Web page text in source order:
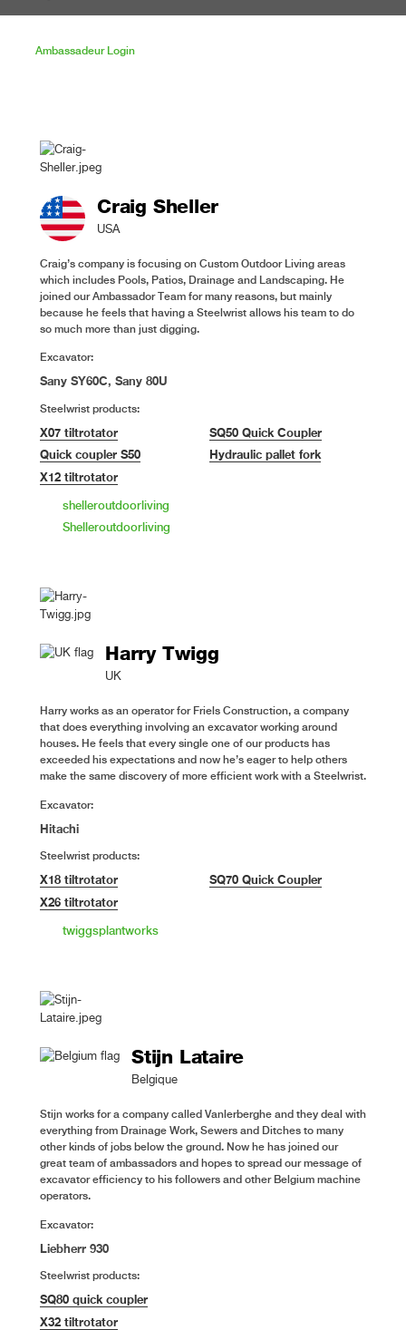
Ambassadeur Login
Craig Sheller
USA
Craig’s company is focusing on Custom Outdoor Living areas
which includes Pools, Patios, Drainage and Landscaping. He
joined our Ambassador Team for many reasons, but mainly
because he feels that having a Steelwrist allows his team to do
so much more than just digging.
Excavator:
Sany SY60C, Sany 80U
Steelwrist products:
X07 tiltrotator
Quick coupler S50
X12 tiltrotator
SQ50 Quick Coupler
Hydraulic pallet fork
shelleroutdoorliving
Shelleroutdoorliving
Harry Twigg
UK
Harry works as an operator for Friels Construction, a company
that does everything involving an excavator working around
houses. He feels that every single one of our products has
exceeded his expectations and now he’s eager to help others
make the same discovery of more efficient work with a Steelwrist.
Excavator:
Hitachi
Steelwrist products:
X18 tiltrotator
X26 tiltrotator
SQ70 Quick Coupler
twiggsplantworks
Stijn Lataire
Belgique
Stijn works for a company called Vanlerberghe and they deal with
everything from Drainage Work, Sewers and Ditches to many
other kinds of jobs below the ground. Now he has joined our
great team of ambassadors and hopes to spread our message of
excavator efficiency to his followers and other Belgium machine
operators.
Excavator:
Liebherr 930
Steelwrist products:
SQ80 quick coupler
X32 tiltrotator